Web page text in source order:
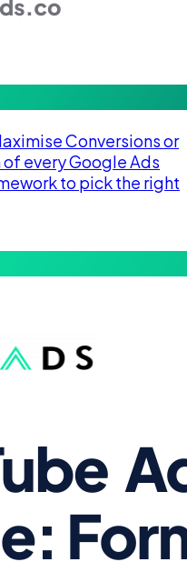
Conversions or
every Google Ads
to pick the right